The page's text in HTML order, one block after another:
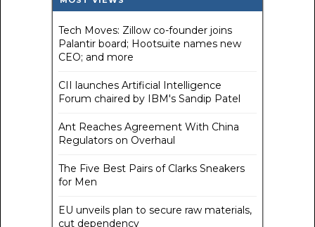
Tech Moves: Zillow co-founder joins
Palantir board; Hootsuite names new
CEO; and more
CII launches Artificial Intelligence
Forum chaired by IBM's Sandip Patel
Ant Reaches Agreement With China
Regulators on Overhaul
The Five Best Pairs of Clarks Sneakers
for Men
EU unveils plan to secure raw materials,
cut dependency